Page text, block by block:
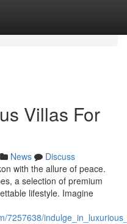
Villas For
News
Discuss
with the allure of peace.
a selection of premium
lifestyle. Imagine
7257638/